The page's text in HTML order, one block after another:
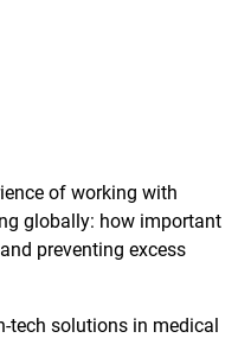
of working with
globally: how important
preventing excess
tech solutions in medical